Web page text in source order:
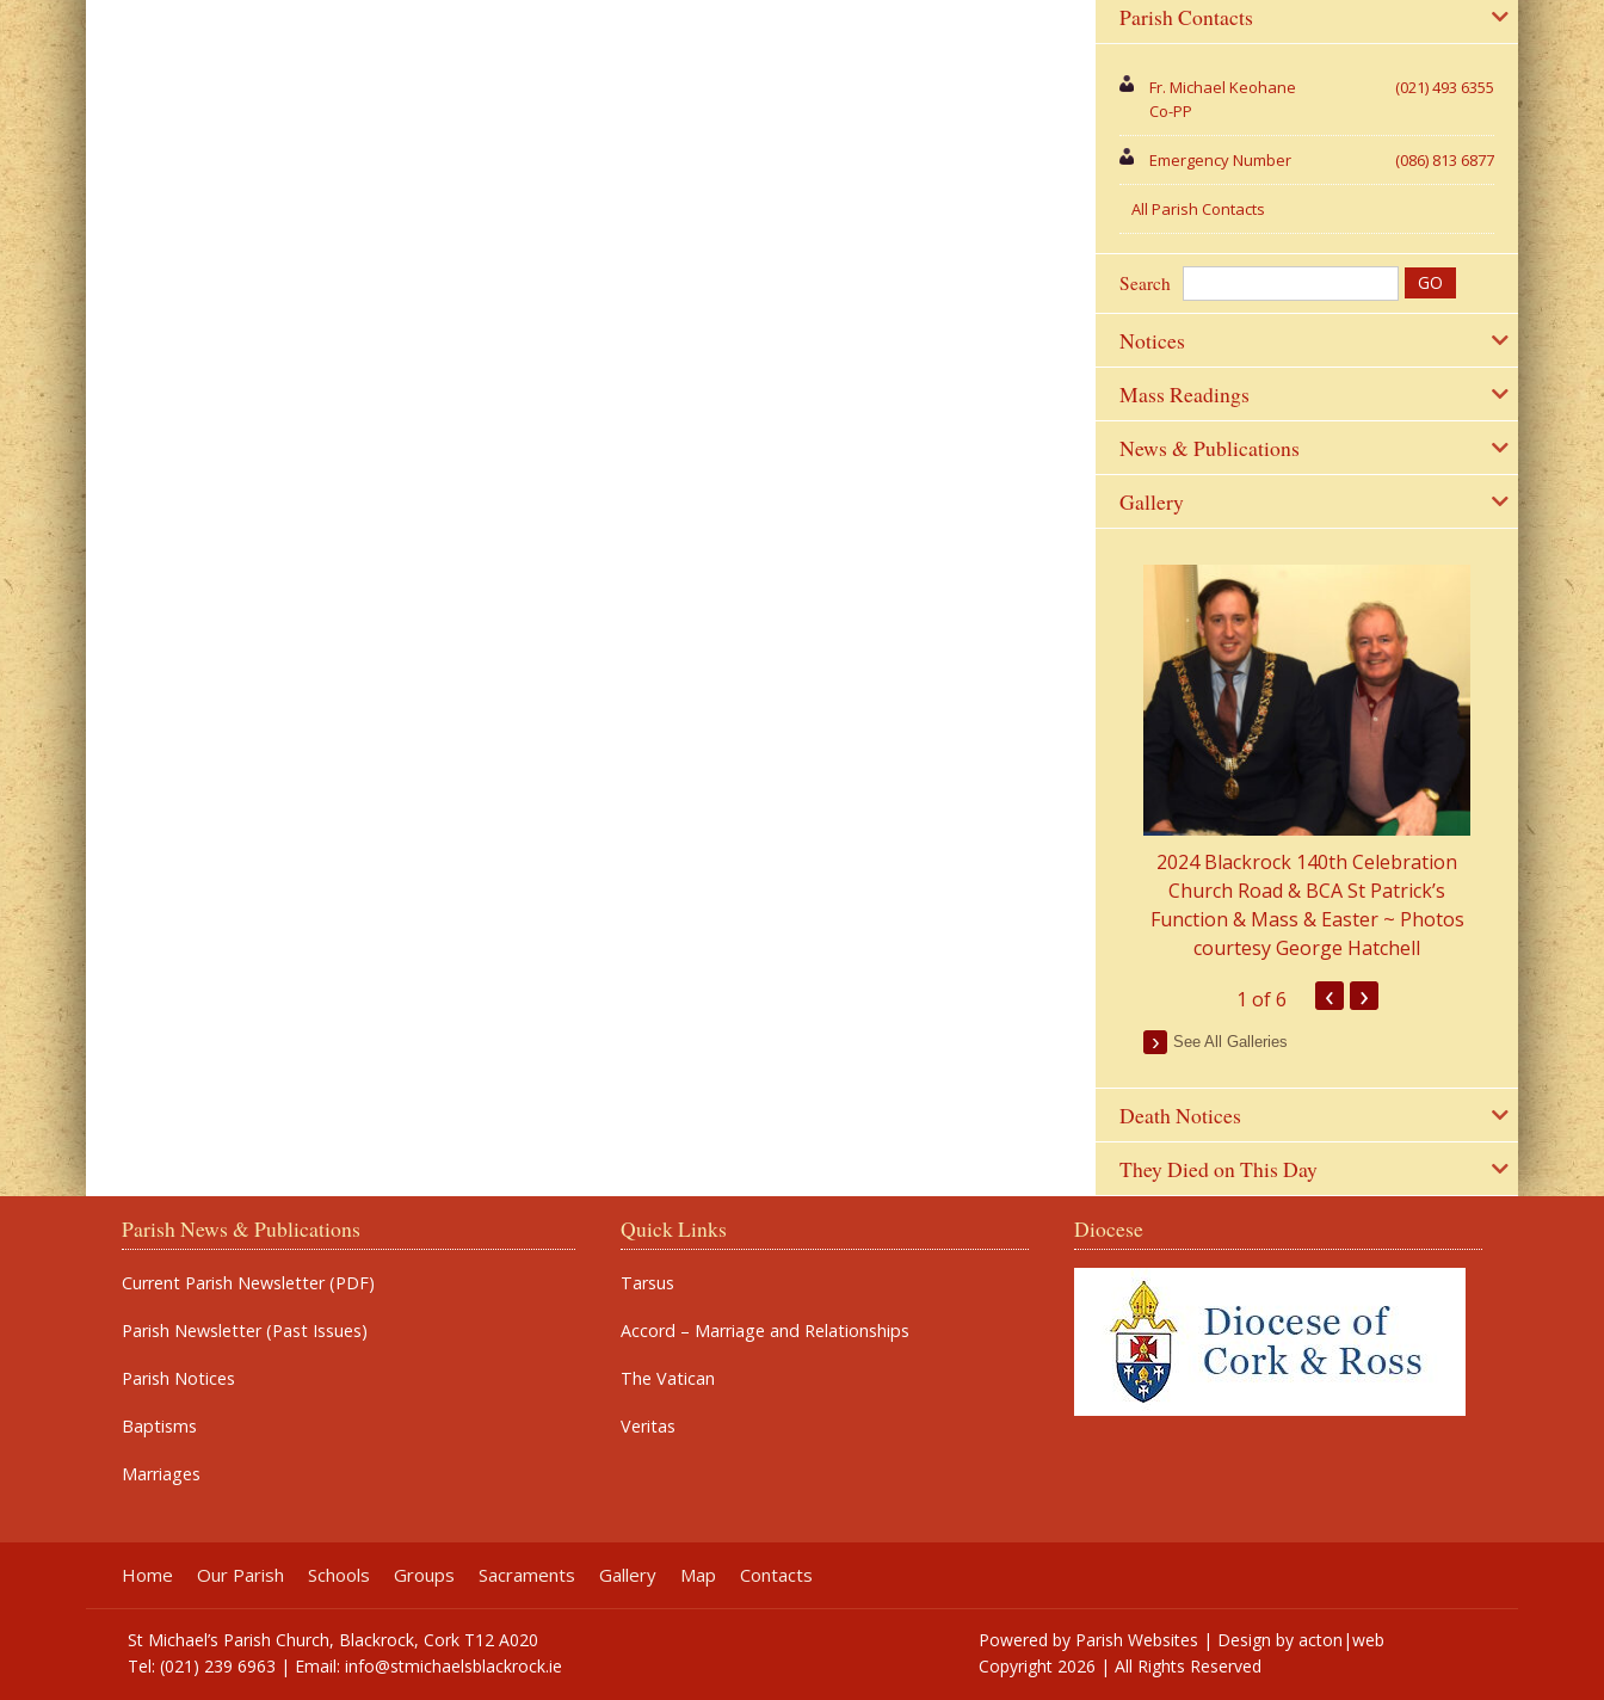
Parish Contacts
Fr. Michael Keohane
Co-PP
(021) 493 6355
Emergency Number (086) 813 6877
All Parish Contacts
Search
Notices
Mass Readings
News & Publications
Gallery
2024 Blackrock 140th Celebration
Church Road & BCA St Patrick’s
Function & Mass & Easter ~ Photos
courtesy George Hatchell
2023 Fr
from Parish
1 of 6 ‹ ›
See All Galleries
Death Notices
They Died on This Day
Parish News & Publications
Current Parish Newsletter (PDF)
Parish Newsletter (Past Issues)
Parish Notices
Baptisms
Marriages
Quick Links
Tarsus
Accord – Marriage and Relationships
The Vatican
Veritas
Diocese
Home Our Parish Schools Groups Sacraments Gallery Map Contacts
St Michael’s Parish Church, Blackrock, Cork T12 A020
Tel: (021) 239 6963 | Email: info@stmichaelsblackrock.ie
Powered by Parish Websites | Design by acton|web
Copyright 2026 | All Rights Reserved